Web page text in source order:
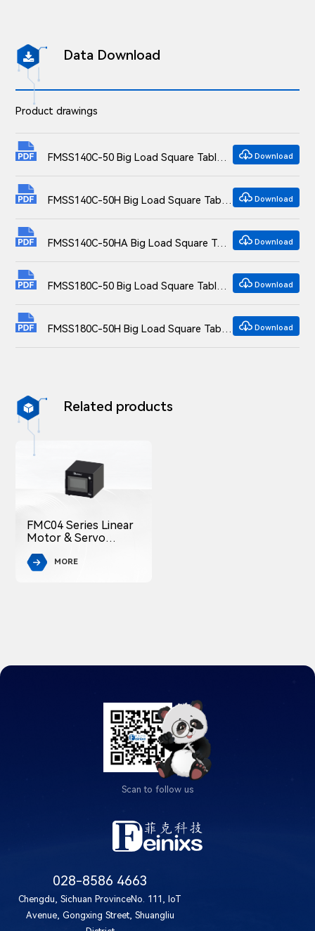
 Data Download
Product drawings
FMSS140C-50 Big Load Square Table Overall Translation Stage Dimensional drawings  Download
FMSS140C-50H Big Load Square Table Overall Translation Stage Dimensional drawings  Download
FMSS140C-50HA Big Load Square Table Overall Translation Stage Dimensional drawings  Download
FMSS180C-50 Big Load Square Table Overall Translation Stage Dimensional drawings  Download
FMSS180C-50H Big Load Square Table Overall Translation Stage Dimensional drawings  Download
 Related products
FMC04 Series Linear
Motor & Servo
 MORE
Scan to follow us
028-8586 4663
Chengdu, Sichuan ProvinceNo. 111, IoT
Avenue, Gongxing Street, Shuangliu